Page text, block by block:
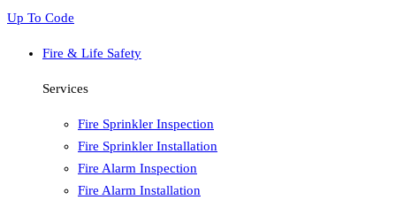
Up To Code
Fire & Life Safety
Services
Fire Sprinkler Inspection
Fire Sprinkler Installation
Fire Alarm Inspection
Fire Alarm Installation